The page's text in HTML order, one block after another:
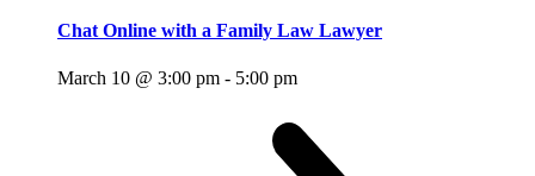
Chat Online with a Family Law Lawyer
March 10 @ 3:00 pm - 5:00 pm